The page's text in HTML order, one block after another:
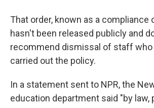
That order, known as a compliance
hasn't been released publicly and
recommend dismissal of staff who
carried out the policy.
In a statement sent to NPR, the
education department said "by law,